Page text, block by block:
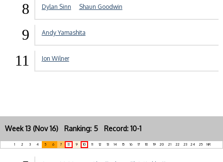
8 Dylan Sinn Shaun Goodwin
9 Andy Yamashita
11 Jon Wilner
Week 13 (Nov 16) Ranking: 5 Record: 10-1
1 2 3 4 5 6 7 8 9 10 11 12 13 14 15 16 17 18 19 20 21 22 23 24 25 NR